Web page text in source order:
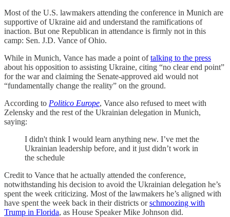
Most of the U.S. lawmakers attending the conference in Munich are
supportive of Ukraine aid and understand the ramifications of
inaction. But one Republican in attendance is firmly not in this
camp: Sen. J.D. Vance of Ohio.
While in Munich, Vance has made a point oftalking to the press
about his opposition to assisting Ukraine, citing “no clear end point”
for the war and claiming the Senate-approved aid would not
“fundamentally change the reality” on the ground.
According to Politico Europe, Vance also refused to meet with
Zelensky and the rest of the Ukrainian delegation in Munich,
saying:
I didn't think I would learn anything new. I’ve met the
Ukrainian leadership before, and it just didn’t work in
the schedule
Credit to Vance that he actually attended the conference,
notwithstanding his decision to avoid the Ukrainian delegation he’s
spent the week criticizing. Most of the lawmakers he’s aligned with
have spent the week back in their districts orschmoozing with
Trump in Florida, as House Speaker Mike Johnson did.